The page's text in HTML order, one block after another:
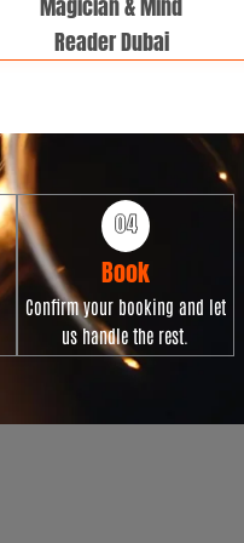
Magician & Mind
Reader Dubai
Book
Confirm your booking and let
us handle the rest.